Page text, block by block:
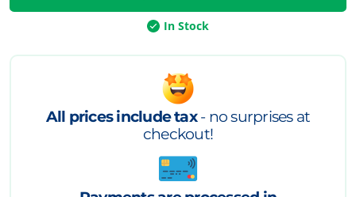
In Stock
All prices include tax- no surprises at
checkout!